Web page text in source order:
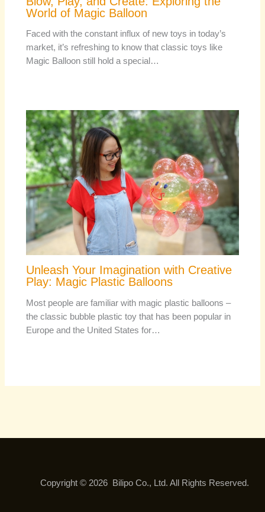
World of Magic Balloon
Faced with the constant influx of new toys in today’s
market, it’s refreshing to know that classic toys like
Magic Balloon still hold a special…
Unleash Your Imagination with Creative
Play: Magic Plastic Balloons
Most people are familiar with magic plastic balloons –
the classic bubble plastic toy that has been popular in
Europe and the United States for…
Copyright © 2026 Bilipo Co., Ltd. All Rights Reserved.